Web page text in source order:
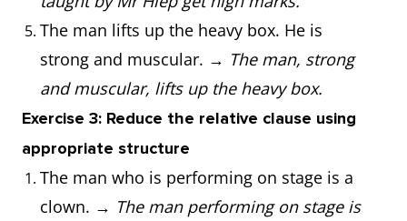
The man lifts up the heavy box. He is
strong and muscular. → The man, strong
and muscular, lifts up the heavy box.
Exercise 3: Reduce the relative clause using
appropriate structure
The man who is performing on stage is a
clown. → The man performing on stage is